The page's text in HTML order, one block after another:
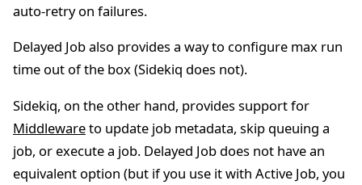
auto-retry on failures.
Delayed Job also provides a way to configure max run
time out of the box (Sidekiq does not).
Sidekiq, on the other hand, provides support for
Middlewareto update job metadata, skip queuing a
job, or execute a job. Delayed Job does not have an
equivalent option (but if you use it with Active Job, you